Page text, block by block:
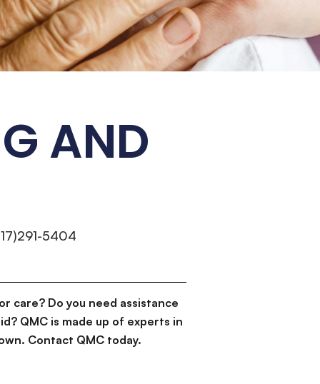
AND
5404
care? Do you need assistance
QMC is made up of experts in
Contact QMC today.